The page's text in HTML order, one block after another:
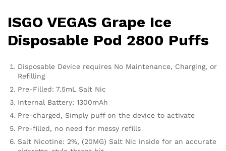
ISGO VEGAS Grape Ice
Disposable Pod 2800 Puffs
Disposable Device requires No Maintenance, Charging, or
Refilling
Pre-Filled: 7.5mL Salt Nic
Internal Battery: 1300mAh
Pre-charged, Simply puff on the device to activate
Pre-filled, no need for messy refills
Salt Nicotine: 2%, (20MG) Salt Nic inside for an accurate